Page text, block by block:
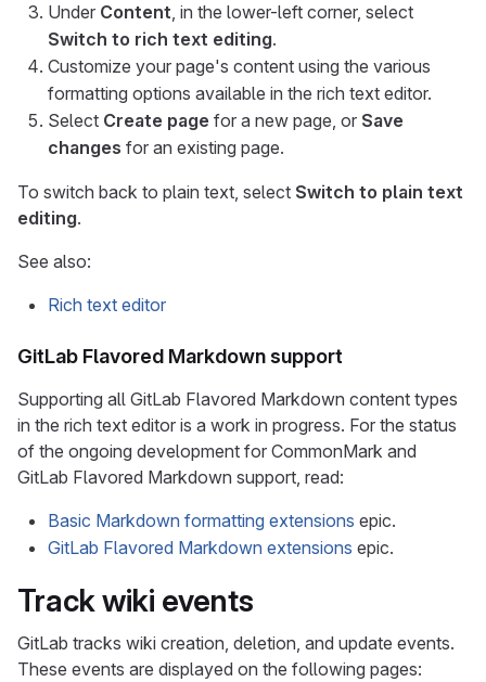
Under Content, in the lower-left corner, select
Switch to rich text editing.
Customize your page's content using the various
formatting options available in the rich text editor.
Select Create page for a new page, or Save
changes for an existing page.
To switch back to plain text, select Switch to plain text
editing.
See also:
Rich text editor
GitLab Flavored Markdown support
Supporting all GitLab Flavored Markdown content types
in the rich text editor is a work in progress. For the status
of the ongoing development for CommonMark and
GitLab Flavored Markdown support, read:
Basic Markdown formatting extensions epic.
GitLab Flavored Markdown extensions epic.
Track wiki events
GitLab tracks wiki creation, deletion, and update events.
These events are displayed on the following pages: